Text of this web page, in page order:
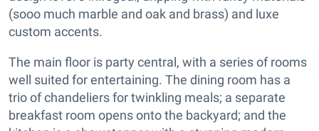
(sooo much marble and oak and brass) and luxe
custom accents.
The main floor is party central, with a series of rooms
well suited for entertaining. The dining room has a
trio of chandeliers for twinkling meals; a separate
breakfast room opens onto the backyard; and the